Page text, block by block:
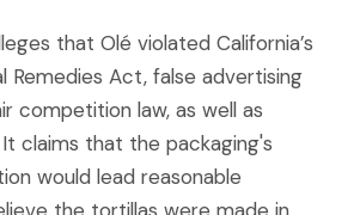
that Olé violated California’s
Remedies Act, false advertising
competition law, as well as
claims that the packaging's
would lead reasonable